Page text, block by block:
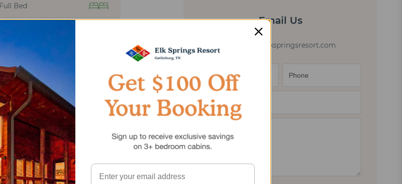
Bed
2026
TU WE TH FR
1 2 3 4
8 9 10 11 12
Email Us
cabininfo@elkspringsresort.com